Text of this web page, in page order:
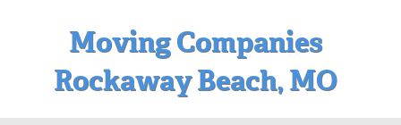
Moving Companies
Rockaway Beach, MO